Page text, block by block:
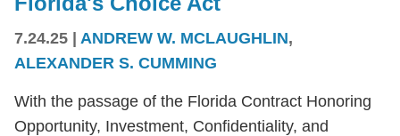
7.24.25 | ANDREW W. MCLAUGHLIN,
ALEXANDER S. CUMMING
With the passage of the Florida Contract Honoring
Opportunity, Investment, Confidentiality, and